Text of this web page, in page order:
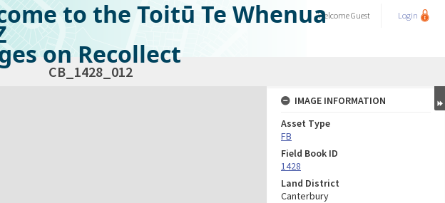
to the Toitū Te Whenua
on Recollect
WelcomeGuest Login
CB_1428_012
IMAGE INFORMATION
Asset Type
FB
Field Book ID
1428
Land District
Canterbury